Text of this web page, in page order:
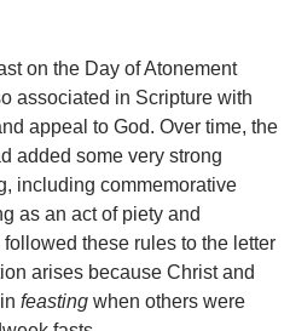
on the Day of Atonement
associated in Scripture with
appeal to God. Over time, the
added some very strong
including commemorative
as an act of piety and
these rules to the letter
arises because Christ and
feasting when others were